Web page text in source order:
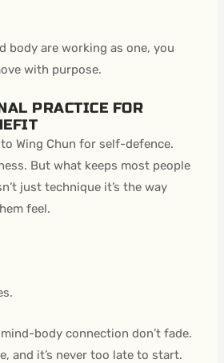
body are working as one, you
with purpose.
PRACTICE FOR
Wing Chun for self-defence.
But what keeps most people
just technique it’s the way
feel.
body connection don’t fade.
and it’s never too late to start.